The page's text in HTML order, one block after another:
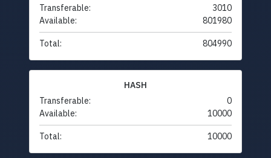
Transferable:
3010
Available:
801980
Total: 804990
HASH
Transferable:
0
Available:
10000
Total: 10000